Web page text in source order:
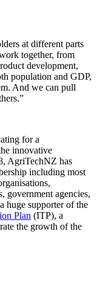
at different parts
together, from
development,
population and GDP,
And we can pull
for a
innovative
AgriTechNZ has
including most
government agencies,
huge supporter of the
Plan (ITP), a
the growth of the